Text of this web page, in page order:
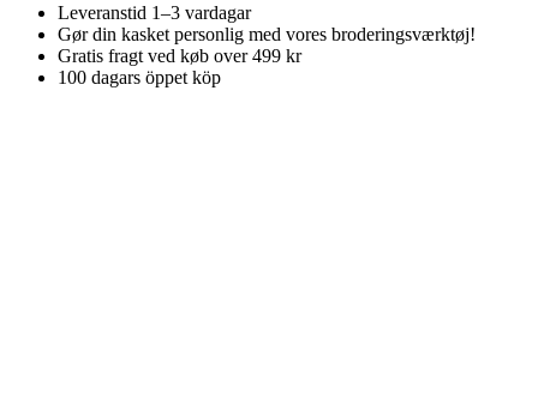
Leveranstid 1–3 vardagar
Gør din kasket personlig med vores broderingsværktøj!
Gratis fragt ved køb over 499 kr
100 dagars öppet köp